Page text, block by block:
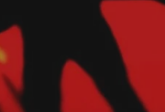
Hit enter to search or